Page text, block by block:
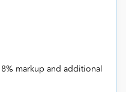
markup and additional